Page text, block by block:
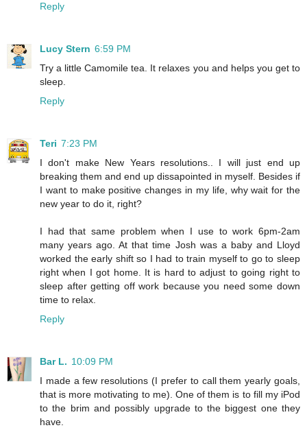
Reply
Lucy Stern 6:59 PM
Try a little Camomile tea. It relaxes you and helps you get to
sleep.
Reply
Teri 7:23 PM
I don't make New Years resolutions.. I will just end up
breaking them and end up dissapointed in myself. Besides if
I want to make positive changes in my life, why wait for the
new year to do it, right?
I had that same problem when I use to work 6pm-2am
many years ago. At that time Josh was a baby and Lloyd
worked the early shift so I had to train myself to go to sleep
right when I got home. It is hard to adjust to going right to
sleep after getting off work because you need some down
time to relax.
Reply
Bar L. 10:09 PM
I made a few resolutions (I prefer to call them yearly goals,
that is more motivating to me). One of them is to fill my iPod
to the brim and possibly upgrade to the biggest one they
have.